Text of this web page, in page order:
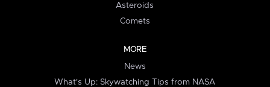
Asteroids
Comets
MORE
News
What's Up: Skywatching Tips from NASA